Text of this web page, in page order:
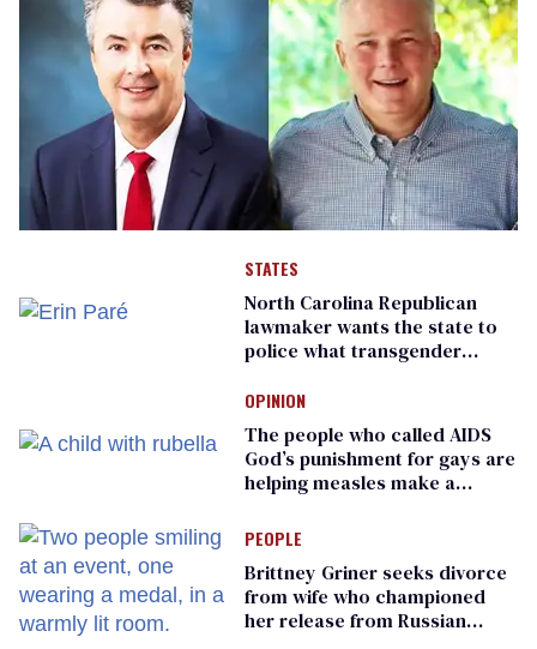
STATES
North Carolina Republican
lawmaker wants the state to
police what transgender
OPINION
The people who called AIDS
God’s punishment for gays are
helping measles make a
PEOPLE
Brittney Griner seeks divorce
from wife who championed
her release from Russian